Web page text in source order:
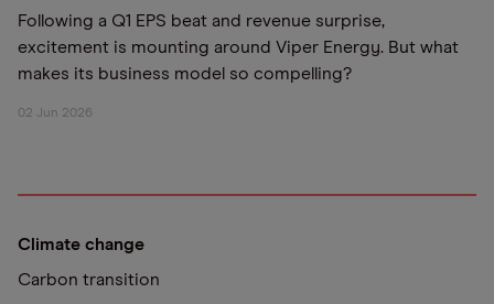
Following a Q1 EPS beat and revenue surprise,
excitement is mounting around Viper Energy. But what
makes its business model so compelling?
02 Jun 2026
Climate change
Carbon transition